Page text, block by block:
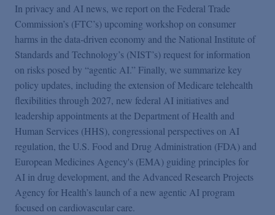
In privacy and AI news, we report on the Federal Trade
Commission’s (FTC’s) upcoming workshop on consumer
harms in the data-driven economy and the National Institute of
Standards and Technology’s (NIST’s) request for information
on risks posed by “agentic AI.” Finally, we summarize key
policy updates, including the extension of Medicare telehealth
flexibilities through 2027, new federal AI initiatives and
leadership appointments at the Department of Health and
Human Services (HHS), congressional perspectives on AI
regulation, the U.S. Food and Drug Administration (FDA) and
European Medicines Agency's (EMA) guiding principles for
AI in drug development, and the Advanced Research Projects
Agency for Health’s launch of a new agentic AI program
focused on cardiovascular care.